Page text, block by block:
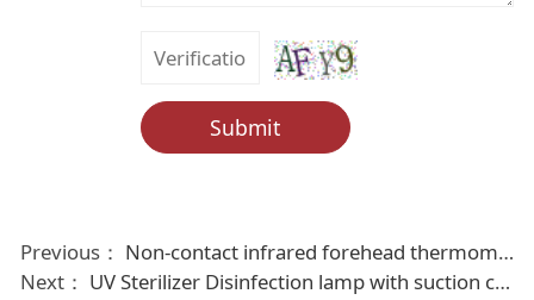
Submit
Previous： Non-contact infrared forehead thermometer,digital body Ir temperature gun measuring thermometer
Next： UV Sterilizer Disinfection lamp with suction cup and 400mah battery capacity